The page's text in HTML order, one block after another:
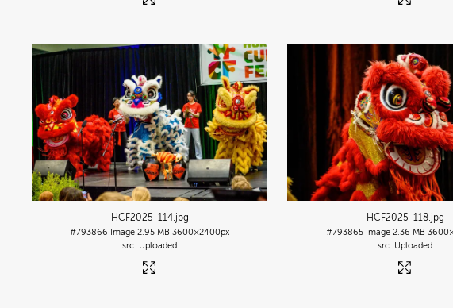
HCF2025-114.jpg
#793866 Image 2.95 MB 3600×2400px
Uploaded
HCF2025-118.jpg
#793865 Image 2.36 MB
Uploaded